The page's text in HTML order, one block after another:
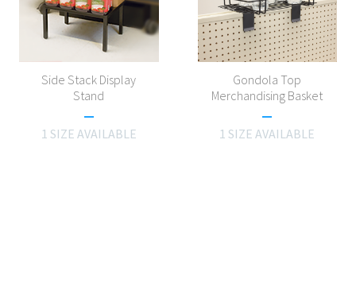
Side Stack Display
Stand
1 SIZE AVAILABLE
Gondola Top
Merchandising Basket
1 SIZE AVAILABLE